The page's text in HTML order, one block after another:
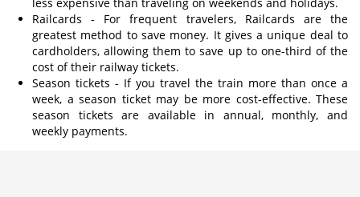
Railcards - For frequent travelers, Railcards are the
greatest method to save money. It gives a unique deal to
cardholders, allowing them to save up to one-third of the
cost of their railway tickets.
Season tickets - If you travel the train more than once a
week, a season ticket may be more cost-effective. These
season tickets are available in annual, monthly, and
weekly payments.